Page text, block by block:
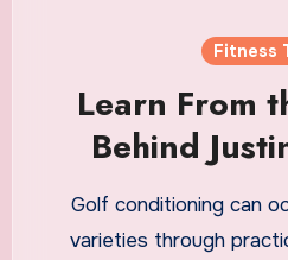
Fitness
Learn From
Behind
Jessica
World’s
Golf conditioning can
varieties through